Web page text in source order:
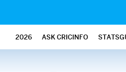
2026 ASK CRICINFO